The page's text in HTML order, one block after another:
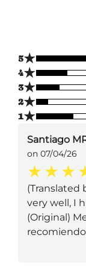
5★
4★
3★
2★
1★
Santiago
on 07/04/26
(Translated
very well, I
(Original)